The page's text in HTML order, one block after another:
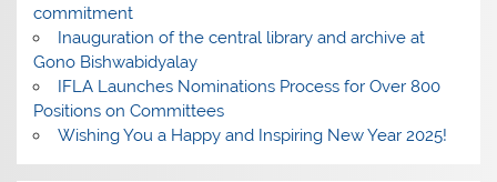
commitment
Inauguration of the central library and archive at
Gono Bishwabidyalay
IFLA Launches Nominations Process for Over 800
Positions on Committees
Wishing You a Happy and Inspiring New Year 2025!